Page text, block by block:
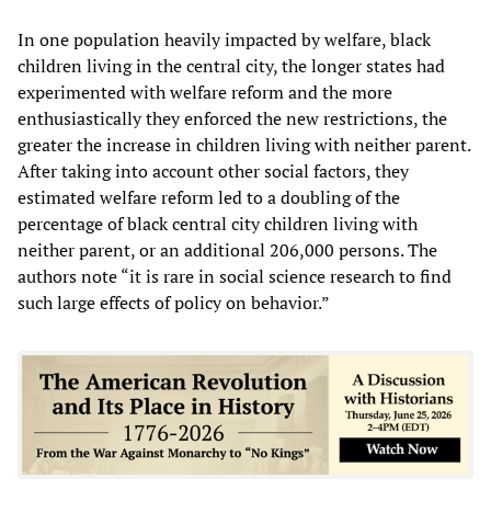
In one population heavily impacted by welfare, black
children living in the central city, the longer states had
experimented with welfare reform and the more
enthusiastically they enforced the new restrictions, the
greater the increase in children living with neither parent.
After taking into account other social factors, they
estimated welfare reform led to a doubling of the
percentage of black central city children living with
neither parent, or an additional 206,000 persons. The
authors note “it is rare in social science research to find
such large effects of policy on behavior.”